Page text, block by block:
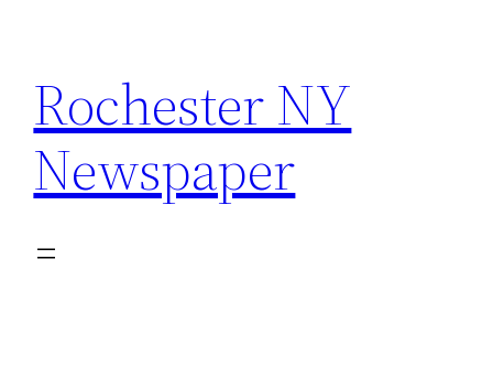
content
Rochester NY
Newspaper